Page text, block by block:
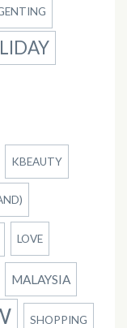
KBEAUTY
LOVE
MALAYSIA
SHOPPING